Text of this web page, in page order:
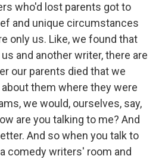
who'd lost parents got to
and unique circumstances
only us. Like, we found that
and another writer, there are
our parents died that we
them where they were
we would, ourselves, say,
are you talking to me? And
And so when you talk to
comedy writers' room and